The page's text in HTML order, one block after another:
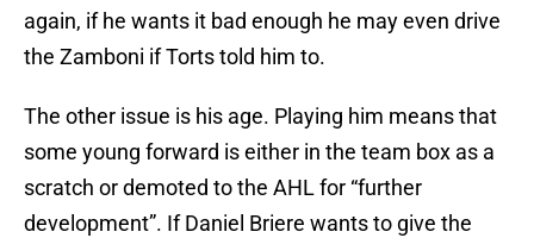
again, if he wants it bad enough he may even drive
the Zamboni if Torts told him to.
The other issue is his age. Playing him means that
some young forward is either in the team box as a
scratch or demoted to the AHL for “further
development”. If Daniel Briere wants to give the